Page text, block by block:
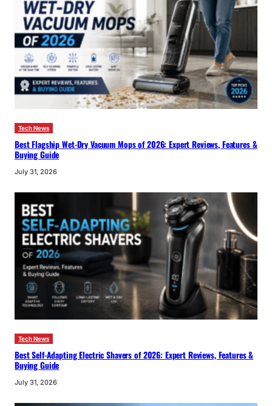
Tech News
Best Flagship Wet-Dry Vacuum Mops of 2026: Expert Reviews, Features &
Buying Guide
July 31, 2026
Tech News
Best Self-Adapting Electric Shavers of 2026: Expert Reviews, Features &
Buying Guide
July 31, 2026